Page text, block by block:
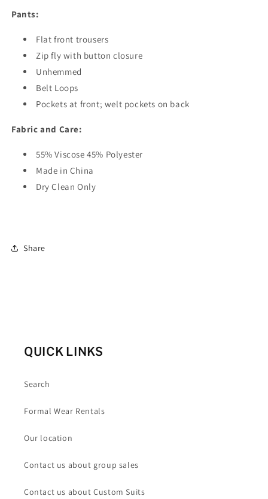
Pants:
Flat front trousers
Zip fly with button closure
Unhemmed
Belt Loops
Pockets at front; welt pockets on back
Fabric and Care:
55% Viscose 45% Polyester
Made in China
Dry Clean Only
Share
QUICK LINKS
Search
Formal Wear Rentals
Our location
Contact us about group sales
Contact us about Custom Suits